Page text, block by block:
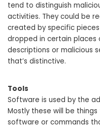
tend to distinguish
activities. They could be
created by specific
dropped in certain places
descriptions or malicious
that’s distinctive.
Tools
Software is used by the
Mostly these will be
software or commands